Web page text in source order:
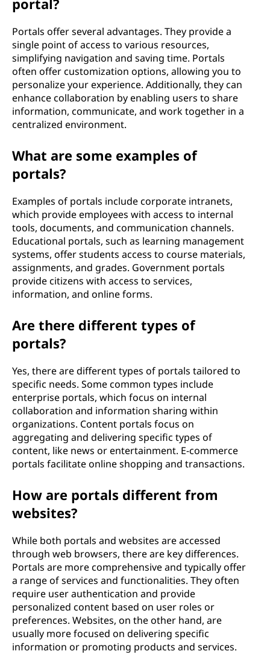
portal?
Portals offer several advantages. They provide a
single point of access to various resources,
simplifying navigation and saving time. Portals
often offer customization options, allowing you to
personalize your experience. Additionally, they can
enhance collaboration by enabling users to share
information, communicate, and work together in a
centralized environment.
What are some examples of
portals?
Examples of portals include corporate intranets,
which provide employees with access to internal
tools, documents, and communication channels.
Educational portals, such as learning management
systems, offer students access to course materials,
assignments, and grades. Government portals
provide citizens with access to services,
information, and online forms.
Are there different types of
portals?
Yes, there are different types of portals tailored to
specific needs. Some common types include
enterprise portals, which focus on internal
collaboration and information sharing within
organizations. Content portals focus on
aggregating and delivering specific types of
content, like news or entertainment. E-commerce
portals facilitate online shopping and transactions.
How are portals different from
websites?
While both portals and websites are accessed
through web browsers, there are key differences.
Portals are more comprehensive and typically offer
a range of services and functionalities. They often
require user authentication and provide
personalized content based on user roles or
preferences. Websites, on the other hand, are
usually more focused on delivering specific
information or promoting products and services.